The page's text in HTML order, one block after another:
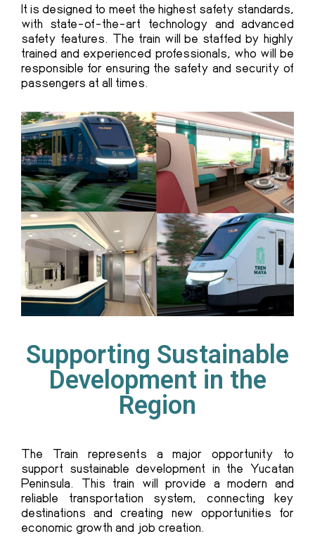
It is designed to meet the highest safety standards,
with state-of-the-art technology and advanced
safety features. The train will be staffed by highly
trained and experienced professionals, who will be
responsible for ensuring the safety and security of
passengers at all times.
Supporting Sustainable
Development in the
Region
The Train represents a major opportunity to
support sustainable development in the Yucatan
Peninsula. This train will provide a modern and
reliable transportation system, connecting key
destinations and creating new opportunities for
economic growth and job creation.